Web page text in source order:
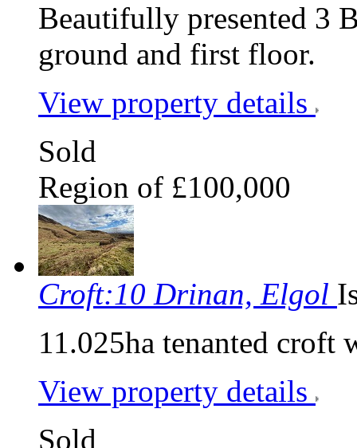
Beautifully presented 3
ground and first floor.
View property details
Sold
Region of £100,000
Croft:10 Drinan, Elgol
11.025ha tenanted croft
View property details
Sold